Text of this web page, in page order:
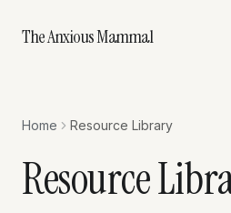
The Anxious Mammal
Home Resource Library
Resource